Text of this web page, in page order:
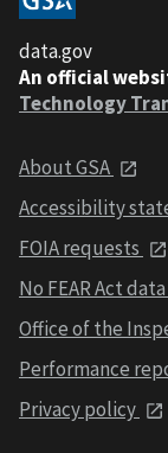
data.gov
An official
Technology
About GSA
Accessibility
FOIA requests
No FEAR Act data
Office of the
Performance
Privacy policy